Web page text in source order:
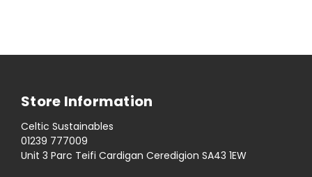
Store Information
Celtic Sustainables
01239 777009
Unit 3 Parc Teifi Cardigan Ceredigion SA43 1EW